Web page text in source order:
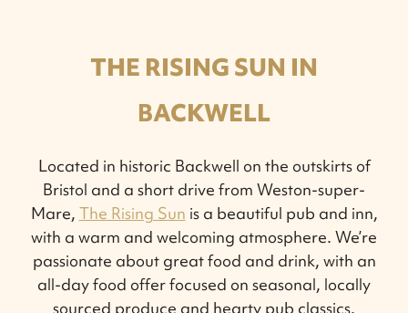
THE RISING SUN IN
BACKWELL
Located in historic Backwell on the outskirts of
Bristol and a short drive from Weston-super-
Mare, The Rising Sun is a beautiful pub and inn,
with a warm and welcoming atmosphere. We’re
passionate about great food and drink, with an
all-day food offer focused on seasonal, locally
sourced produce and hearty pub classics.